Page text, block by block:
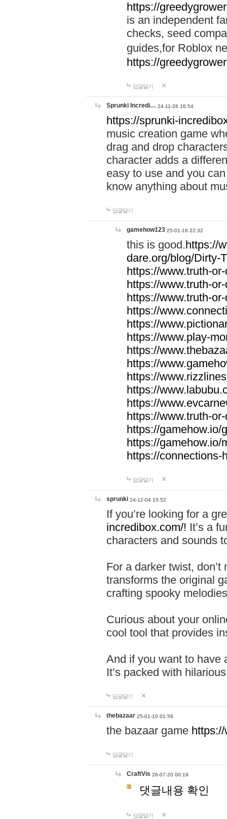
https://
is an independent
checks, seed
guides,for Roblox
https://
답글달기
Sprunki Incredi… 24-11-26 16:54
https://sprunki-
music creation game
drag and drop
character adds a
easy to use and you
know anything about
답글달기
gamehow123 25-01-16 22:32
this is good.https://
dare.org/blog/Dirty-
https://www.truth-
https://www.truth-
https://www.truth-
https://
https://
https://www.play-
https://
https://
https://
https://
https://
https://www.truth-
https://gamehow.io/
https://gamehow.io/
https://connections-
답글달기
sprunki 24-12-04 15:52
If you’re looking for a
incredibox.com/! It’s a
characters and sounds
For a darker twist,
transforms the original
crafting spooky
Curious about your
cool tool that provides
And if you want to have
It’s packed with
답글달기
thebazaar 25-01-10 01:59
the bazaar game
답글달기
CraftVis 26-07-20 00:19
댓글내용 확인
답글달기